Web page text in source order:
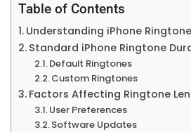
Table of Contents
Understanding iPhone
Standard iPhone Ringtone
Default Ringtones
Custom Ringtones
Factors Affecting Ringtone
User Preferences
Software Updates